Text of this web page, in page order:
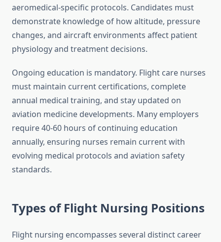
aeromedical-specific protocols. Candidates must
demonstrate knowledge of how altitude, pressure
changes, and aircraft environments affect patient
physiology and treatment decisions.
Ongoing education is mandatory. Flight care nurses
must maintain current certifications, complete
annual medical training, and stay updated on
aviation medicine developments. Many employers
require 40-60 hours of continuing education
annually, ensuring nurses remain current with
evolving medical protocols and aviation safety
standards.
Types of Flight Nursing Positions
Flight nursing encompasses several distinct career